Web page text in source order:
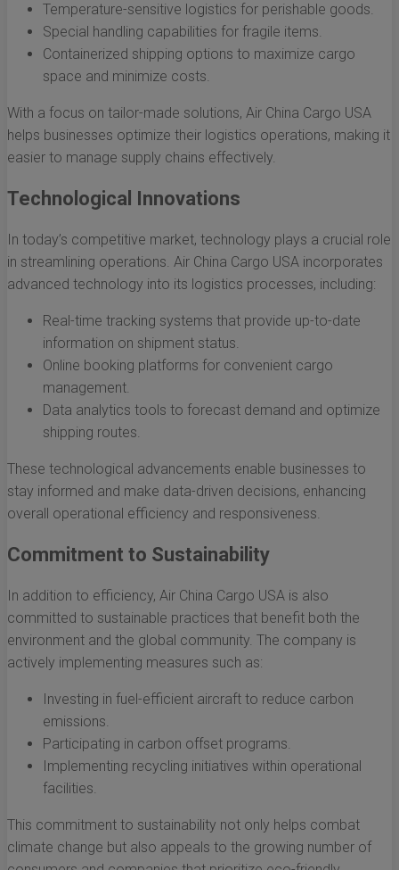
Temperature-sensitive logistics for perishable goods.
Special handling capabilities for fragile items.
Containerized shipping options to maximize cargo
space and minimize costs.
With a focus on tailor-made solutions, Air China Cargo USA
helps businesses optimize their logistics operations, making it
easier to manage supply chains effectively.
Technological Innovations
In today’s competitive market, technology plays a crucial role
in streamlining operations. Air China Cargo USA incorporates
advanced technology into its logistics processes, including:
Real-time tracking systems that provide up-to-date
information on shipment status.
Online booking platforms for convenient cargo
management.
Data analytics tools to forecast demand and optimize
shipping routes.
These technological advancements enable businesses to
stay informed and make data-driven decisions, enhancing
overall operational efficiency and responsiveness.
Commitment to Sustainability
In addition to efficiency, Air China Cargo USA is also
committed to sustainable practices that benefit both the
environment and the global community. The company is
actively implementing measures such as:
Investing in fuel-efficient aircraft to reduce carbon
emissions.
Participating in carbon offset programs.
Implementing recycling initiatives within operational
facilities.
This commitment to sustainability not only helps combat
climate change but also appeals to the growing number of